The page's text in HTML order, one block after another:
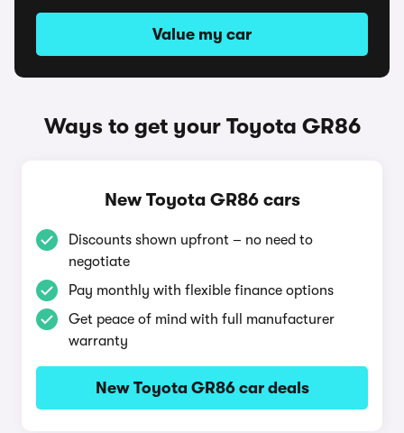
Value my car
Ways to get your Toyota GR86
New Toyota GR86 cars
Discounts shown upfront – no need to
negotiate
Pay monthly with flexible finance options
Get peace of mind with full manufacturer
warranty
New Toyota GR86 car deals